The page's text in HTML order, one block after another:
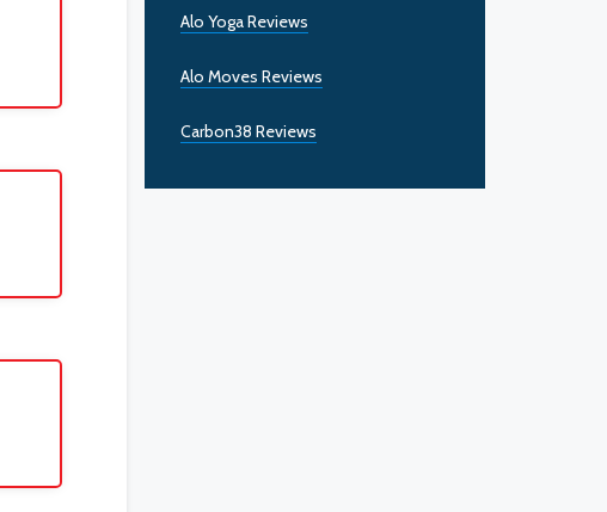
Alo Yoga Reviews
Alo Moves Reviews
Carbon38 Reviews